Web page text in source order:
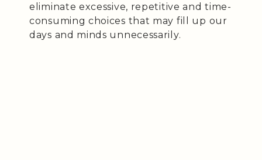
eliminate excessive, repetitive and time-
consuming choices that may fill up our
days and minds unnecessarily.